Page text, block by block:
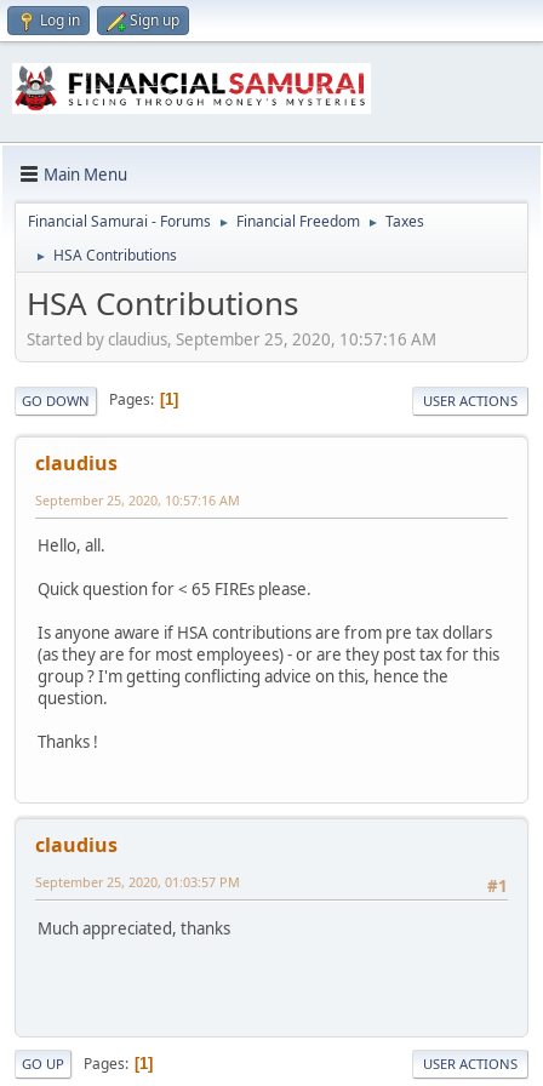
Log in Sign up
Main Menu
Financial Samurai - Forums ► Financial Freedom ► Taxes
► HSA Contributions
HSA Contributions
Started by claudius, September 25, 2020, 10:57:16 AM
GO DOWN Pages 1 USER ACTIONS
claudius
September 25, 2020, 10:57:16 AM
Hello, all.
Quick question for < 65 FIREs please.
Is anyone aware if HSA contributions are from pre tax dollars
(as they are for most employees) - or are they post tax for this
group ? I'm getting conflicting advice on this, hence the
question.
Thanks !
claudius
#1
September 25, 2020, 01:03:57 PM
Much appreciated, thanks
GO UP Pages 1 USER ACTIONS